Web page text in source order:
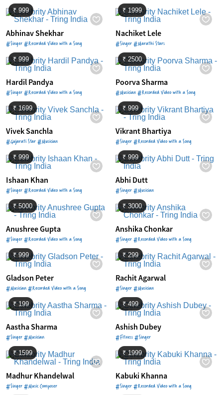
₹ 999
Abhinav Shekhar
#Singer #Recorded Video with a Song
₹ 1999
Nachiket Lele
#Singer #Marathi Stars
₹ 999
Hardil Pandya
#Singer #Recorded Video with a Song
₹ 2500
Poorva Sharma
#Musician #Recorded Video with a Song
₹ 1699
Vivek Sanchla
#Gujarati Star #Musician
₹ 999
Vikrant Bhartiya
#Singer #Recorded Video with a Song
₹ 999
Ishaan Khan
#Singer #Recorded Video with a Song
₹ 999
Abhi Dutt
#Singer #Musician
₹ 5000
Anushree Gupta
#Singer #Recorded Video with a Song
₹ 3000
Anshika Chonkar
#Singer #Recorded Video with a Song
₹ 999
Gladson Peter
#Musician #Recorded Video with a Song
₹ 299
Rachit Agarwal
#Singer #Musician
₹ 199
Aastha Sharma
#Singer #Musician
₹ 499
Ashish Dubey
#Fitness #Singer
₹ 1599
Madhur Khandelwal
#Singer #Music Composer
₹ 1999
Kabuki Khanna
#Singer #Recorded Video with a Song